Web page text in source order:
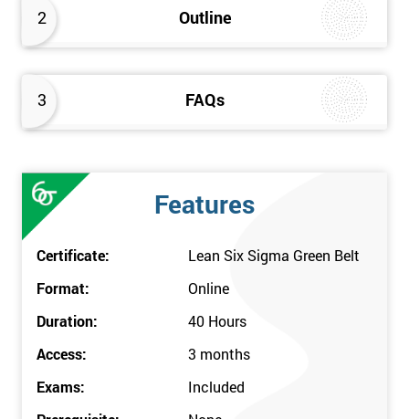
2 Outline
3 FAQs
Features
Certificate:
Lean Six Sigma Green Belt
Format:
Online
Duration:
40 Hours
Access:
3 months
Exams:
Included